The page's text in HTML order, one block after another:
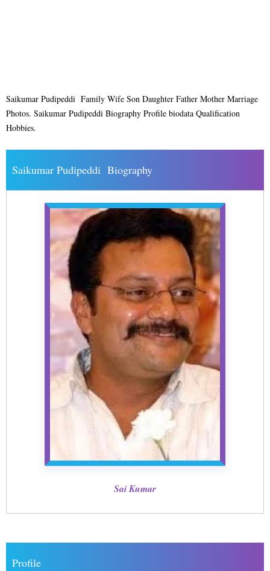
Saikumar Pudipeddi Family Wife Son Daughter Father Mother Marriage
Photos. Saikumar Pudipeddi Biography Profile biodata Qualification
Hobbies.
Saikumar Pudipeddi Biography
Sai Kumar
Profile